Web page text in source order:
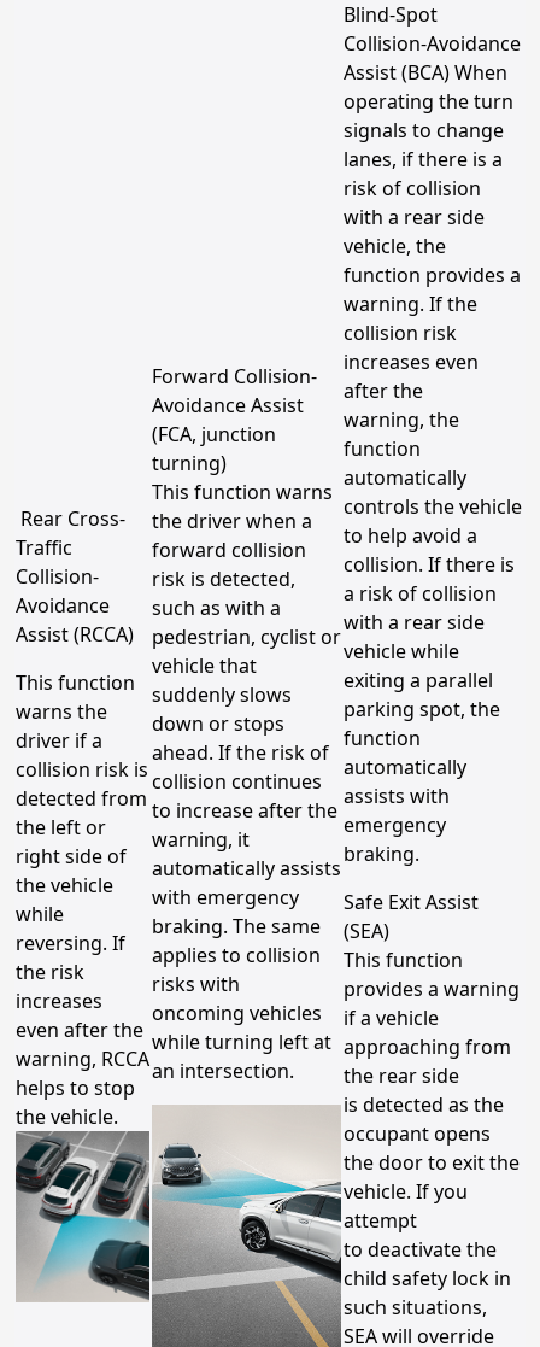
Rear Cross-
Traffic
Collision-
Avoidance
Assist (RCCA)
This function
warns the
driver if a
collision risk is
detected from
the left or
right side of
the vehicle
while
reversing. If
the risk
increases
even after the
warning, RCCA
helps to stop
the vehicle.
Forward Collision-
Avoidance Assist
(FCA, junction
turning)
This function warns
the driver when a
forward collision
risk is detected,
such as with a
pedestrian, cyclist or
vehicle that
suddenly slows
down or stops
ahead. If the risk of
collision continues
to increase after the
warning, it
automatically assists
with emergency
braking. The same
applies to collision
risks with
oncoming vehicles
while turning left at
an intersection.
Blind-Spot
Collision-Avoidance
Assist (BCA) When
operating the turn
signals to change
lanes, if there is a
risk of collision
with a rear side
vehicle, the
function provides a
warning. If the
collision risk
increases even
after the
warning, the
function
automatically
controls the vehicle
to help avoid a
collision. If there is
a risk of collision
with a rear side
vehicle while
exiting a parallel
parking spot, the
function
automatically
assists with
emergency
braking.
Safe Exit Assist
(SEA)
This function
provides a warning
if a vehicle
approaching from
the rear side
is detected as the
occupant opens
the door to exit the
vehicle. If you
attempt
to deactivate the
child safety lock in
such situations,
SEA will override